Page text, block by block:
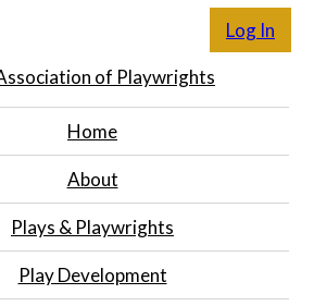
Log In
Home
About
Plays & Playwrights
Play Development